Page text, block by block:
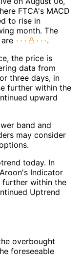
FTCA's MACD
to rise in
month. The
.
the price is
data from
three days, in
further within the
upward
band and
may consider
today. In
Indicator
further within the
Uptrend
overbought
foreseeable